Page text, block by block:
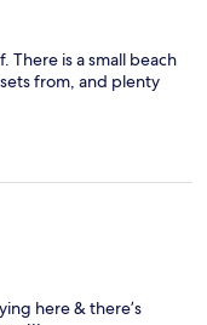
There is a small beach
from, and plenty
here & there’s